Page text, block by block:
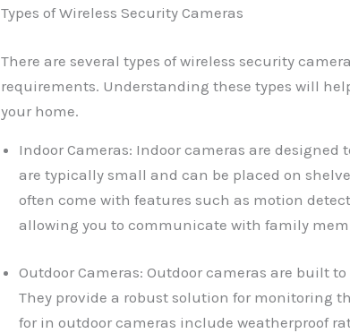
Types of Wireless Security Cameras
There are several types of wireless security
requirements. Understanding these types will
your home.
Indoor Cameras: Indoor cameras are
are typically small and can be placed on
often come with features such as motion
allowing you to communicate with family
Outdoor Cameras: Outdoor cameras are built
They provide a robust solution for monitoring
for in outdoor cameras include weatherproof